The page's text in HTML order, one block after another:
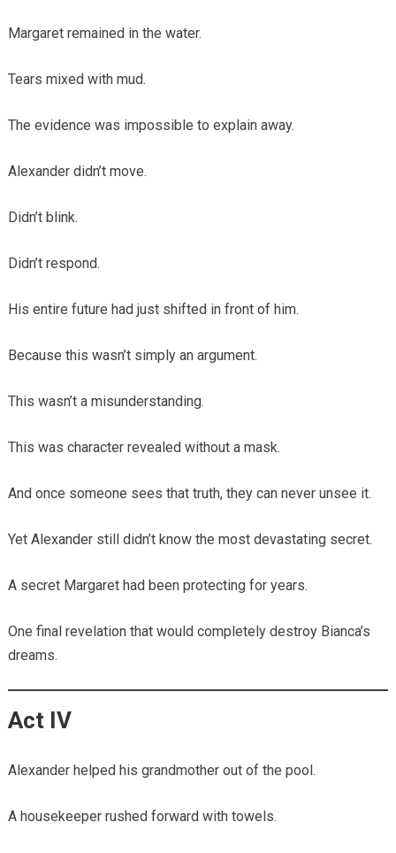
Margaret remained in the water.
Tears mixed with mud.
The evidence was impossible to explain away.
Alexander didn’t move.
Didn’t blink.
Didn’t respond.
His entire future had just shifted in front of him.
Because this wasn’t simply an argument.
This wasn’t a misunderstanding.
This was character revealed without a mask.
And once someone sees that truth, they can never unsee it.
Yet Alexander still didn’t know the most devastating secret.
A secret Margaret had been protecting for years.
One final revelation that would completely destroy Bianca’s
dreams.
Act IV
Alexander helped his grandmother out of the pool.
A housekeeper rushed forward with towels.